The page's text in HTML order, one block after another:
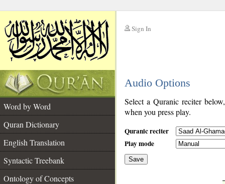
Sign In
Audio Options
Word by Word
Quran Dictionary
English Translation
Syntactic Treebank
Ontology of Concepts
Select a Quranic reciter
when you press play.
Quranic reciter
Play mode
Save